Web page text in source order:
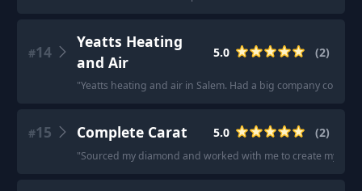
#14
Yeatts Heating
and Air
5.0 (2)
"Yeatts heating and air in Salem. Had a big company come
#15 Complete Carat 5.0 (2)
"Sourced my diamond and worked with me to create my